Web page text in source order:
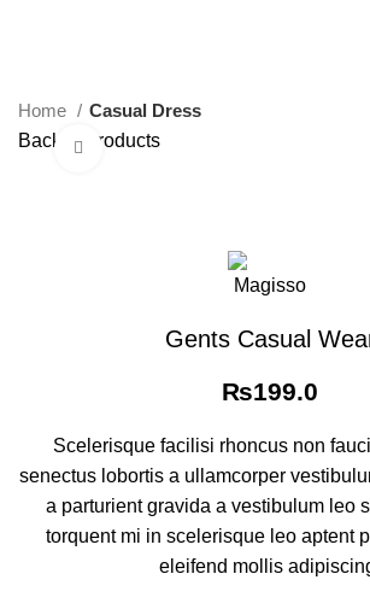
Home
Casual Dress
Back to products
Click to enlarge
Gents Casual
₨199.0
Scelerisque facilisi rhoncus non
senectus lobortis a ullamcorper
a parturient gravida a vestibulum leo
torquent mi in scelerisque leo aptent
eleifend mollis